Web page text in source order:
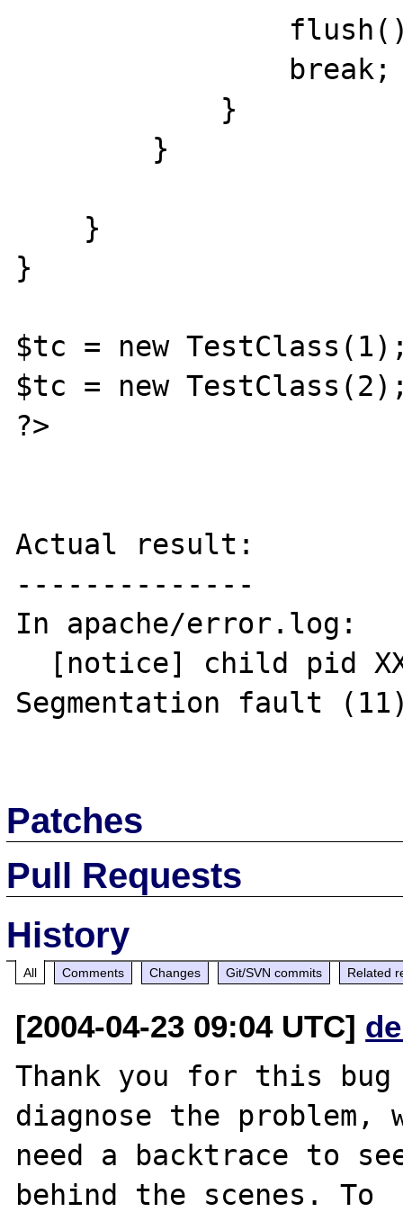
}
$tc = new
$tc = new
?>
Actual result:
--------------
In apache/error.log:
Segmentation fault
Patches
Pull Requests
History
All Comments Changes Git/SVN commits Related
[2004-04-23 09:04 UTC]
Thank you for this
diagnose the problem,
need a backtrace to
behind the scenes. To